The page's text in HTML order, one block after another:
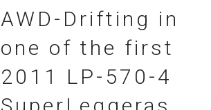
AWD-Drifting in
one of the first
2011 LP-570-4